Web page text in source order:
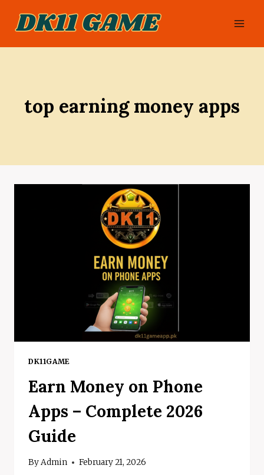
top earning money apps
DK11GAME
Earn Money on Phone
Apps – Complete 2026
Guide
ByAdmin February 21, 2026